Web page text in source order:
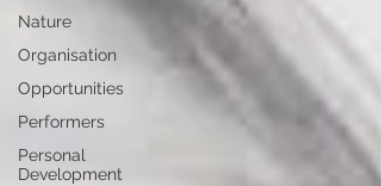
Nature
Organisation
Opportunities
Performers
Personal
Development